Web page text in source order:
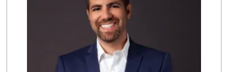
Grocery Outlet
(951) 923-4028
29 Reviews
Barons Market Mur...
(951) 200-8700
92 Reviews